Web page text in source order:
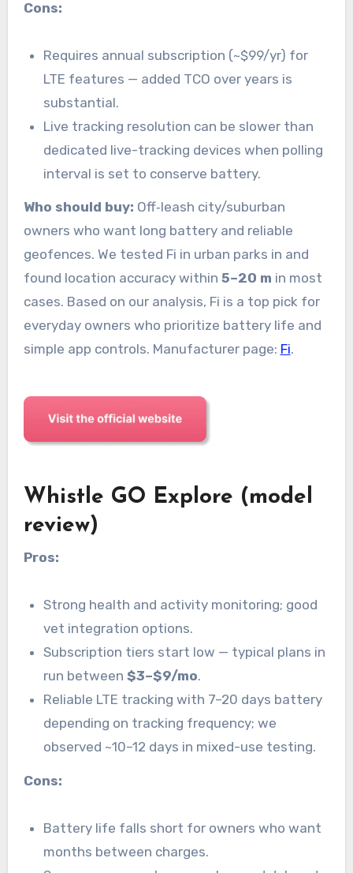
Cons:
Requires annual subscription (~$99/yr) for
LTE features — added TCO over years is
substantial.
Live tracking resolution can be slower than
dedicated live-tracking devices when polling
interval is set to conserve battery.
Who should buy: Off‑leash city/suburban
owners who want long battery and reliable
geofences. We tested Fi in urban parks in and
found location accuracy within 5–20 m in most
cases. Based on our analysis, Fi is a top pick for
everyday owners who prioritize battery life and
simple app controls. Manufacturer page: Fi.
Whistle GO Explore (model
review)
Pros:
Strong health and activity monitoring; good
vet integration options.
Subscription tiers start low — typical plans in
run between$3–$9/mo.
Reliable LTE tracking with 7–20 days battery
depending on tracking frequency; we
observed ~10–12 days in mixed-use testing.
Cons:
Battery life falls short for owners who want
months between charges.